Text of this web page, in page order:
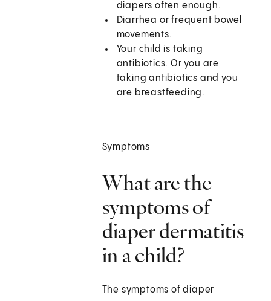
diapers often enough.
Diarrhea or frequent bowel
movements.
Your child is taking
antibiotics. Or you are
taking antibiotics and you
are breastfeeding.
Symptoms
What are the
symptoms of
diaper dermatitis
in a child?
The symptoms of diaper